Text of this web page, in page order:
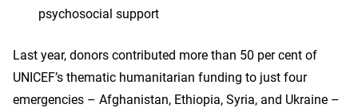
psychosocial support
Last year, donors contributed more than 50 per cent of
UNICEF’s thematic humanitarian funding to just four
emergencies – Afghanistan, Ethiopia, Syria, and Ukraine –